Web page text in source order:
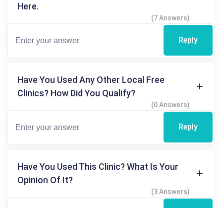
Here.
(7 Answers)
Reply
Have You Used Any Other Local Free
Clinics? How Did You Qualify?
(0 Answers)
Reply
Have You Used This Clinic? What Is Your
Opinion Of It?
(3 Answers)